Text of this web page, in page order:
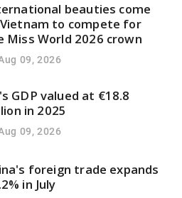
beauties come
to compete for
Miss World 2026 crown
09, 2026
GDP valued at €18.8
in 2025
09, 2026
foreign trade expands
in July